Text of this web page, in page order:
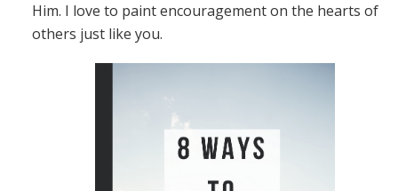
Him. I love to paint encouragement on the hearts of
others just like you.